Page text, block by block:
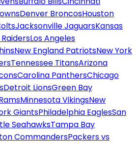
Denver BroncosHouston
Jacksonville JaguarsKansas
Los Angeles
New England PatriotsNew York
Tennessee TitansArizona
Carolina PanthersChicago
Detroit LionsGreen Bay
Minnesota VikingsNew
GiantsPhiladelphia EaglesSan
SeahawksTampa Bay
CommandersPackers vs